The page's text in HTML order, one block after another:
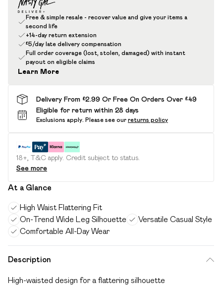
Free & simple resale - recover value and give your items a
second life
+14-day return extension
£5/day late delivery compensation
Full order coverage (lost, stolen, damaged) with instant
payout on eligible claims
Learn More
Delivery From £2.99 Or Free On Orders Over £49
Eligible for return within 28 days
Exclusions apply. Please see our returns policy
18+, T&C apply. Credit subject to status.
See more
At a Glance
High Waist Flattering Fit
On-Trend Wide Leg Silhouette
Versatile Casual Style
Comfortable All-Day Wear
Description
High-waisted design for a flattering silhouette